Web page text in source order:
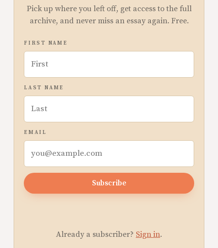
Pick up where you left off, get access to the full
archive, and never miss an essay again. Free.
FIRST NAME
LAST NAME
EMAIL
Subscribe
Already a subscriber? Sign in.